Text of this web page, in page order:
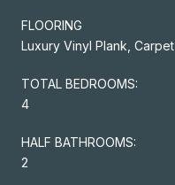
FLOORING
Luxury Vinyl Plank, Carpet
TOTAL BEDROOMS:
4
HALF BATHROOMS:
2